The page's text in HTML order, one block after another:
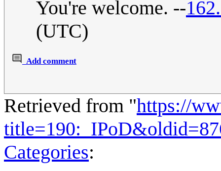
You're welcome. --
(UTC)
Add comment
Retrieved from "https://
Categories: